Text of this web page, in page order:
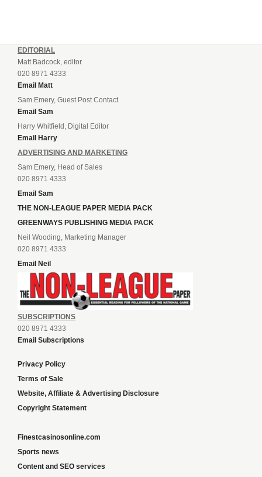
EDITORIAL
Matt Badcock, editor
020 8971 4333
Email Matt
Sam Emery, Guest Post Contact
Email Sam
Harry Whitfield, Digital Editor
Email Harry
ADVERTISING AND MARKETING
Sam Emery, Head of Sales
020 8971 4333
Email Sam
THE NON-LEAGUE PAPER MEDIA PACK
GREENWAYS PUBLISHING MEDIA PACK
Neil Wooding, Marketing Manager
020 8971 4333
Email Neil
SUBSCRIPTIONS
020 8971 4333
Email Subscriptions
Privacy Policy
Terms of Sale
Website, Affiliate & Advertising Disclosure
Copyright Statement
Finestcasinosonline.com
Sports news
Content and SEO services